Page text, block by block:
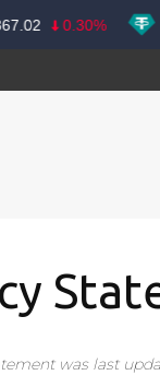
was last
0.30%